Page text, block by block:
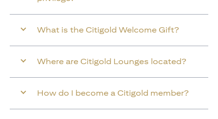
What is the Citigold Welcome Gift?
Where are Citigold Lounges located?
How do I become a Citigold member?